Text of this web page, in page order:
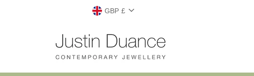
CURRENCY
GBP £